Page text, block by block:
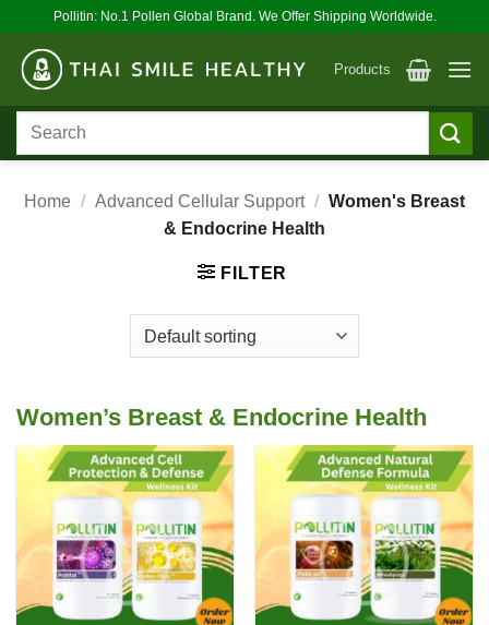
content
Pollitin: No.1 Pollen Global Brand. We Offer Shipping Worldwide.
Products
Search
Home / Advanced Cellular Support / Women's Breast
& Endocrine Health
FILTER
Women’s Breast & Endocrine Health